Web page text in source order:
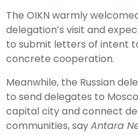
The OIKN warmly
delegation’s visit and
to submit letters of intent
concrete cooperation.
Meanwhile, the Russian
to send delegates to
capital city and connect
communities, sayAntara